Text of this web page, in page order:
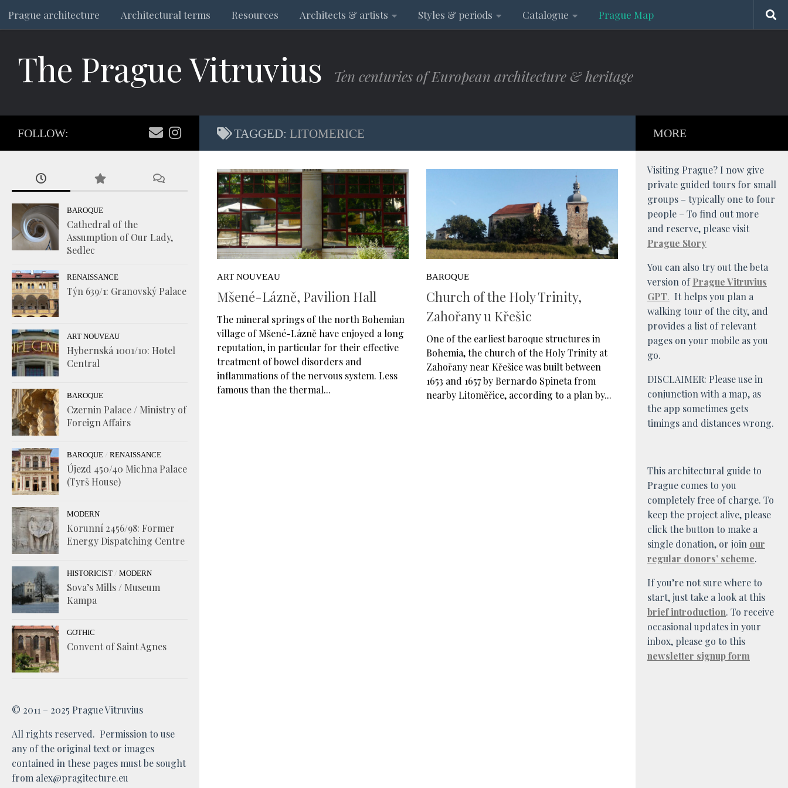
Skip to content
Prague architecture Architectural terms Resources Architects & artists Styles & periods Catalogue Prague Map
The Prague Vitruvius Ten centuries of European architecture & heritage
TAGGED: LITOMERICE
ART NOUVEAU
Mšené-Lázně, Pavilion Hall
The mineral springs of the north Bohemian
village of Mšené-Lázně have enjoyed a long
reputation, in particular for their effective
treatment of bowel disorders and
inflammations of the nervous system. Less
famous than the thermal...
BAROQUE
Church of the Holy Trinity,
Zahořany u Křešic
One of the earliest baroque structures in
Bohemia, the church of the Holy Trinity at
Zahořany near Křešice was built between
1653 and 1657 by Bernardo Spineta from
nearby Litoměřice, according to a plan by...
FOLLOW:
BAROQUE
Cathedral of the
Assumption of Our Lady,
Sedlec
RENAISSANCE
Týn 639/1: Granovský Palace
ART NOUVEAU
Hybernská 1001/10: Hotel
Central
BAROQUE
Czernin Palace / Ministry of
Foreign Affairs
BAROQUE / RENAISSANCE
Újezd 450/40 Michna Palace
(Tyrš House)
MODERN
Korunní 2456/98: Former
Energy Dispatching Centre
HISTORICIST / MODERN
Sova’s Mills / Museum
Kampa
GOTHIC
Convent of Saint Agnes
© 2011 – 2025 Prague Vitruvius
All rights reserved. Permission to use
any of the original text or images
contained in these pages must be sought
from alex@pragitecture.eu
MORE
Visiting Prague? I now give
private guided tours for small
groups – typically one to four
people – To find out more
and reserve, please visit
Prague Story
You can also try out the beta
version ofPrague Vitruvius
GPT. It helps you plan a
walking tour of the city, and
provides a list of relevant
pages on your mobile as you
go.
DISCLAIMER: Please use in
conjunction with a map, as
the app sometimes gets
timings and distances wrong.
This architectural guide to
Prague comes to you
completely free of charge. To
keep the project alive, please
click the button to make a
single donation, or join our
regular donors’ scheme.
If you’re not sure where to
start, just take a look at this
brief introduction. To receive
occasional updates in your
inbox, please go to this
newsletter signup form